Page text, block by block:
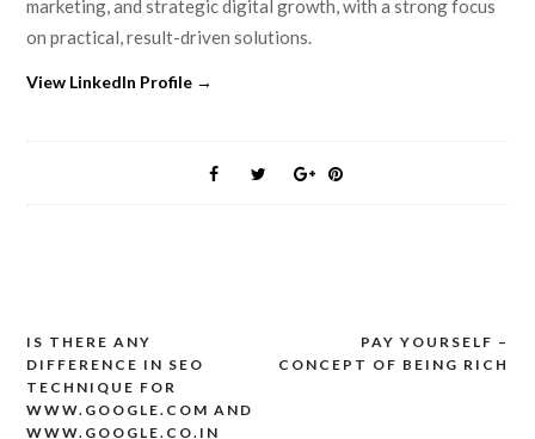
marketing, and strategic digital growth, with a strong focus
on practical, result-driven solutions.
View LinkedIn Profile →
Post
navigation
IS THERE ANY
DIFFERENCE IN SEO
TECHNIQUE FOR
WWW.GOOGLE.COM AND
WWW.GOOGLE.CO.IN
PAY YOURSELF –
CONCEPT OF BEING RICH